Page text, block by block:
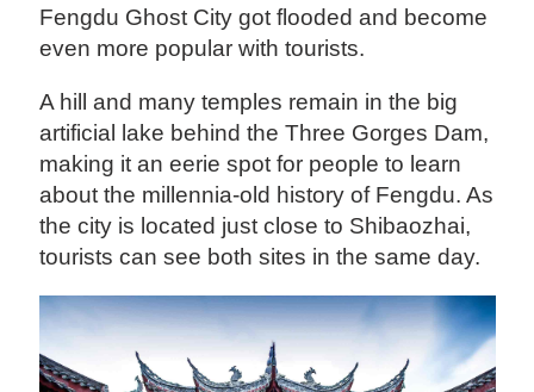
Fengdu Ghost City got flooded and become
even more popular with tourists.
A hill and many temples remain in the big
artificial lake behind the Three Gorges Dam,
making it an eerie spot for people to learn
about the millennia-old history of Fengdu. As
the city is located just close to Shibaozhai,
tourists can see both sites in the same day.